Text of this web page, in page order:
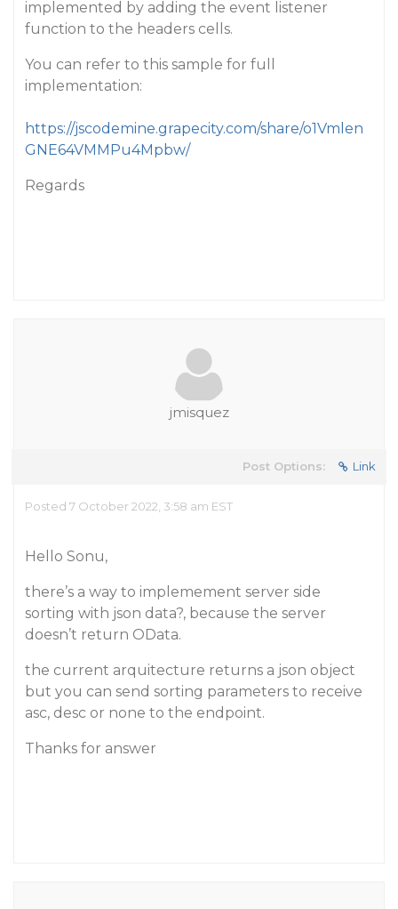
implemented by adding the event listener
function to the headers cells.
You can refer to this sample for full
implementation:
https://jscodemine.grapecity.com/share/o1Vmlen
GNE64VMMPu4Mpbw/
Regards
jmisquez
Post Options: Link
Posted 7 October 2022, 3:58 am EST
Hello Sonu,
there’s a way to implemement server side
sorting with json data?, because the server
doesn’t return OData.
the current arquitecture returns a json object
but you can send sorting parameters to receive
asc, desc or none to the endpoint.
Thanks for answer